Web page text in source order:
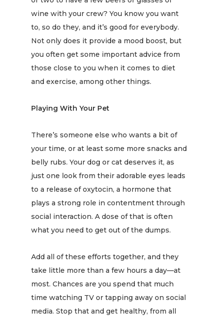
wine with your crew? You know you want
to, so do they, and it’s good for everybody.
Not only does it provide a mood boost, but
you often get some important advice from
those close to you when it comes to diet
and exercise, among other things.
Playing With Your Pet
There’s someone else who wants a bit of
your time, or at least some more snacks and
belly rubs. Your dog or cat deserves it, as
just one look from their adorable eyes leads
to a release of oxytocin, a hormone that
plays a strong role in contentment through
social interaction. A dose of that is often
what you need to get out of the dumps.
Add all of these efforts together, and they
take little more than a few hours a day—at
most. Chances are you spend that much
time watching TV or tapping away on social
media. Stop that and get healthy, from all